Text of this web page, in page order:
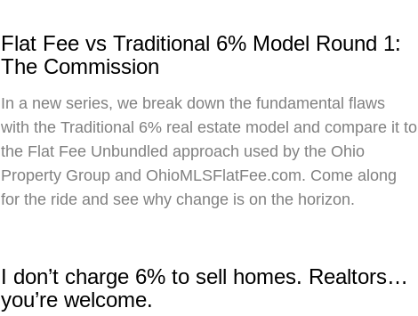
Flat Fee vs Traditional 6% Model Round 1:
The Commission
In a new series, we break down the fundamental flaws
with the Traditional 6% real estate model and compare it to
the Flat Fee Unbundled approach used by the Ohio
Property Group and OhioMLSFlatFee.com. Come along
for the ride and see why change is on the horizon.
I don’t charge 6% to sell homes. Realtors…
you’re welcome.